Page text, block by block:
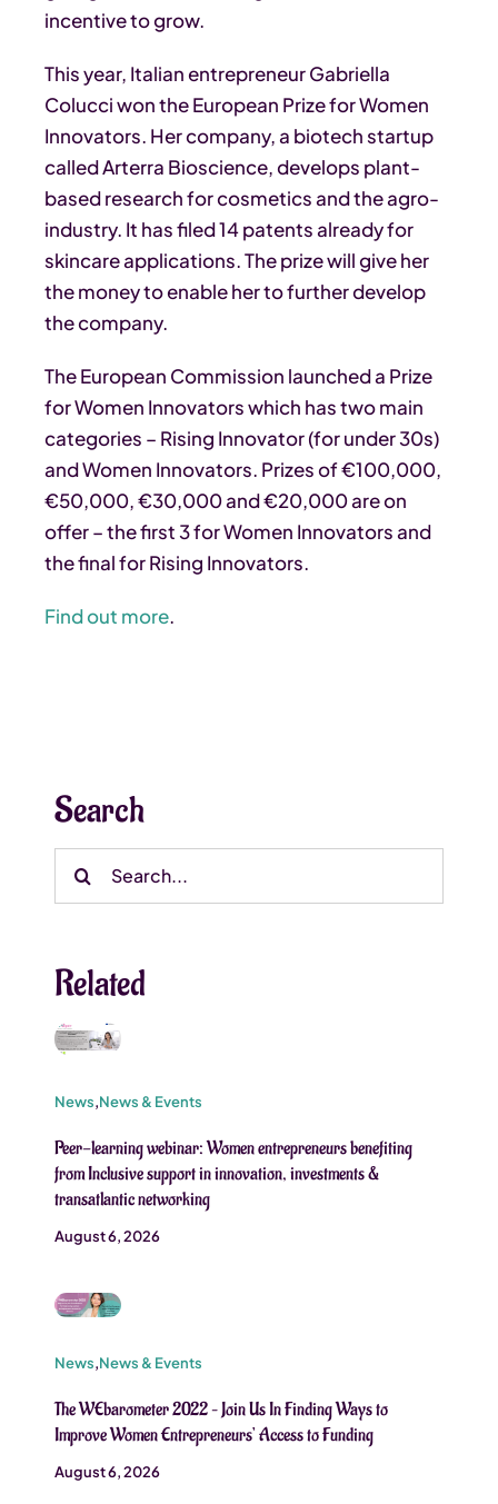
incentive to grow.
This year, Italian entrepreneur Gabriella
Colucci won the European Prize for Women
Innovators. Her company, a biotech startup
called Arterra Bioscience, develops plant-
based research for cosmetics and the agro-
industry. It has filed 14 patents already for
skincare applications. The prize will give her
the money to enable her to further develop
the company.
The European Commission launched a Prize
for Women Innovators which has two main
categories – Rising Innovator (for under 30s)
and Women Innovators. Prizes of €100,000,
€50,000, €30,000 and €20,000 are on
offer – the first 3 for Women Innovators and
the final for Rising Innovators.
Find out more.
Search
Search
Related
News,News & Events
Peer-learning webinar: Women entrepreneurs benefiting
from Inclusive support in innovation, investments &
transatlantic networking
August 6, 2026
News,News & Events
The WEbarometer 2022 – Join Us In Finding Ways to
Improve Women Entrepreneurs’ Access to Funding
August 6, 2026